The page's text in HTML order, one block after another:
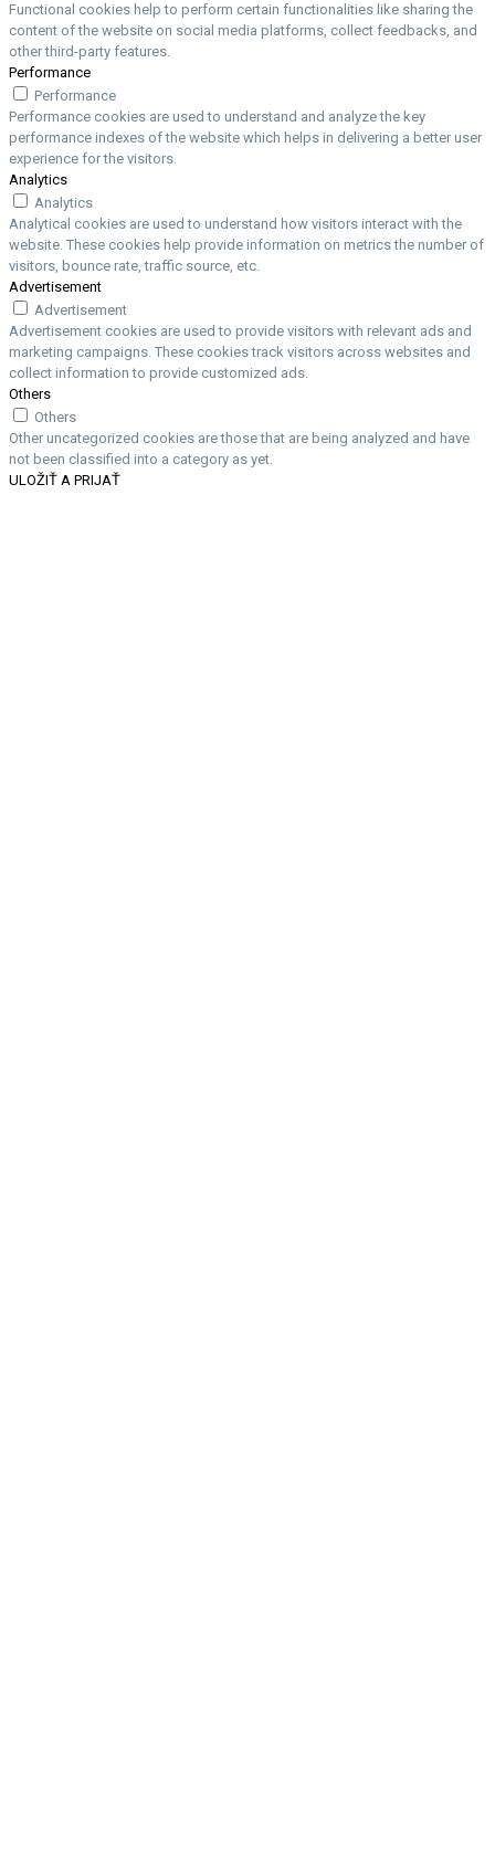
Functional cookies help to perform certain functionalities like sharing the
content of the website on social media platforms, collect feedbacks, and
other third-party features.
Performance
Performance
Performance cookies are used to understand and analyze the key
performance indexes of the website which helps in delivering a better user
experience for the visitors.
Analytics
Analytics
Analytical cookies are used to understand how visitors interact with the
website. These cookies help provide information on metrics the number of
visitors, bounce rate, traffic source, etc.
Advertisement
Advertisement
Advertisement cookies are used to provide visitors with relevant ads and
marketing campaigns. These cookies track visitors across websites and
collect information to provide customized ads.
Others
Others
Other uncategorized cookies are those that are being analyzed and have
not been classified into a category as yet.
ULOŽIŤ A PRIJAŤ